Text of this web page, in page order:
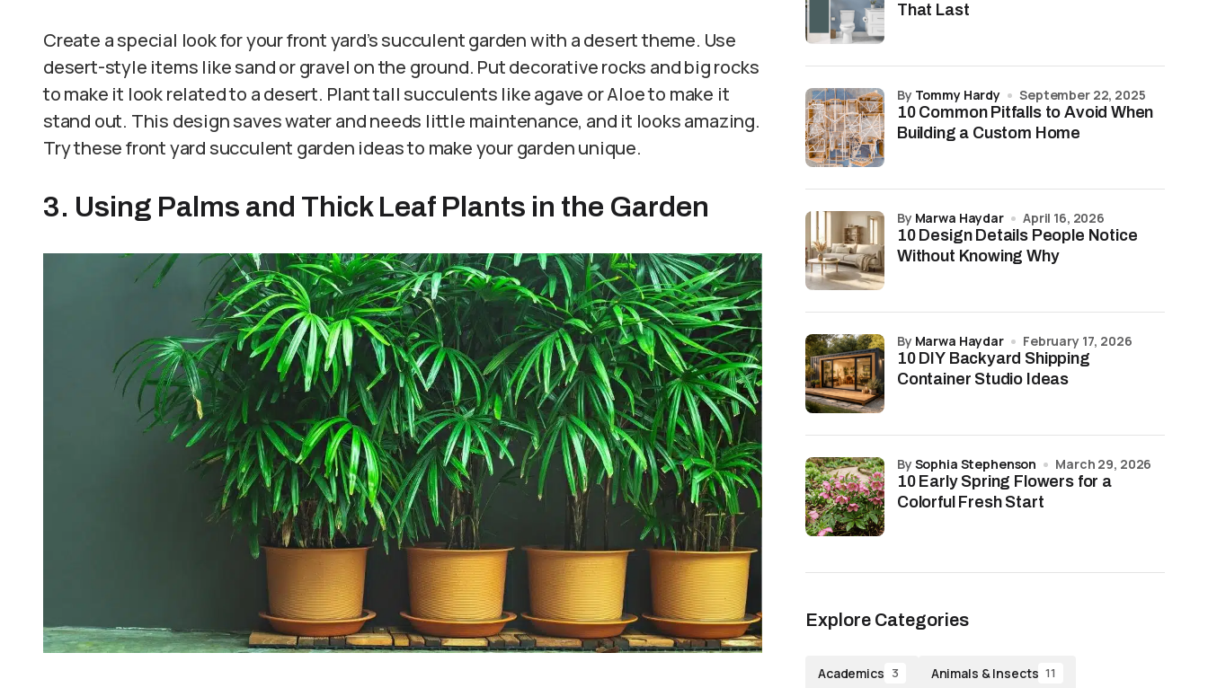
Create a special look for your front yard’s succulent garden with a desert theme. Use
desert-style items like sand or gravel on the ground. Put decorative rocks and big rocks
to make it look related to a desert. Plant tall succulents like agave or Aloe to make it
stand out. This design saves water and needs little maintenance, and it looks amazing.
Try these front yard succulent garden ideas to make your garden unique.
3. Using Palms and Thick Leaf Plants in the Garden
That Last
10 Common Pitfalls to Avoid When
Building a Custom Home
by Tommy Hardy September 22, 2025
10 Design Details People Notice
Without Knowing Why
by Marwa Haydar April 16, 2026
10 DIY Backyard Shipping
Container Studio Ideas
by Marwa Haydar February 17, 2026
10 Early Spring Flowers for a
Colorful Fresh Start
by Sophia Stephenson March 29, 2026
Explore Categories
Academics 3 Animals & Insects 11